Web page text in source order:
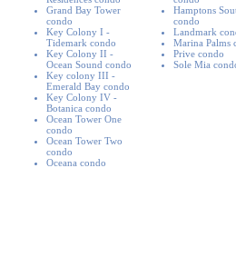
Grand Bay Tower
condo
Key Colony I -
Tidemark condo
Key Colony II -
Ocean Sound condo
Key colony III -
Emerald Bay condo
Key Colony IV -
Botanica condo
Ocean Tower One
condo
Ocean Tower Two
condo
Oceana condo
Hamptons
condo
Landmark
Marina Palms
Prive condo
Sole Mia